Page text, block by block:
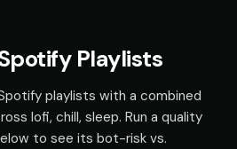
Playlists
playlists with a combined
lofi, chill, sleep. Run a quality
to see its bot-risk vs.